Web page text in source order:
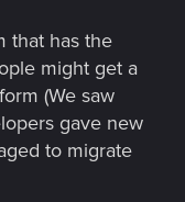
that has the
might get a
(We saw
gave new
to migrate